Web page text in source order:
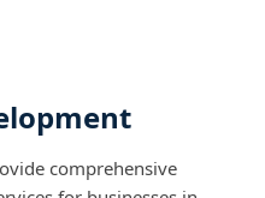
comprehensive